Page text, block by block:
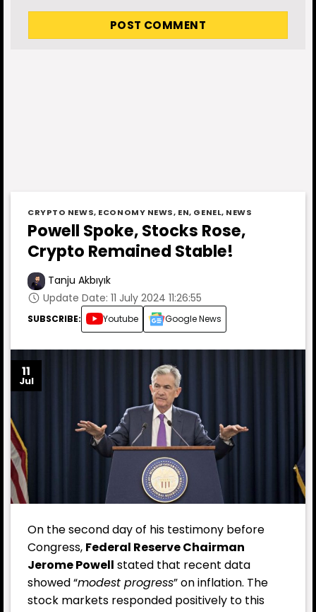
CRYPTO NEWS, ECONOMY NEWS, EN, GENEL, NEWS
Powell Spoke, Stocks Rose,
Crypto Remained Stable!
Tanju Akbıyık
Update Date: 11 July 2024 11:26:55
SUBSCRIBE: Youtube Google News
11
Jul
On the second day of his testimony before
Congress, Federal Reserve Chairman
Jerome Powell stated that recent data
showed “modest progress” on inflation. The
stock markets responded positively to this